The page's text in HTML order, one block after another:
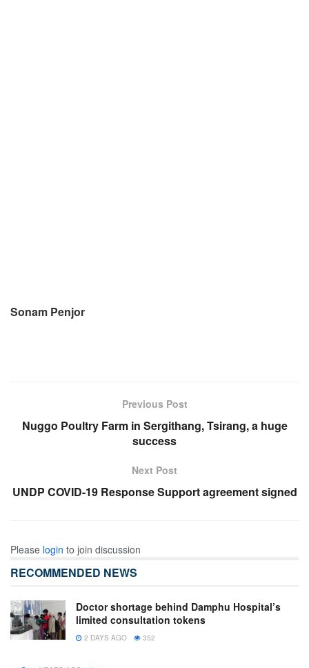
Sonam Penjor
Previous Post
Nuggo Poultry Farm in Sergithang, Tsirang, a huge
success
Next Post
UNDP COVID-19 Response Support agreement signed
Please login to join discussion
RECOMMENDED NEWS
Doctor shortage behind Damphu Hospital’s
limited consultation tokens
2 DAYS AGO 352